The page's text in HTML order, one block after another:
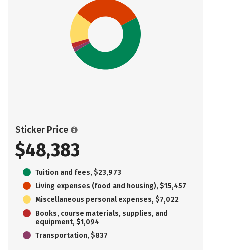
Sticker Price
$48,383
Tuition and fees, $23,973
Living expenses (food and housing), $15,457
Miscellaneous personal expenses, $7,022
Books, course materials, supplies, and
equipment, $1,094
Transportation, $837